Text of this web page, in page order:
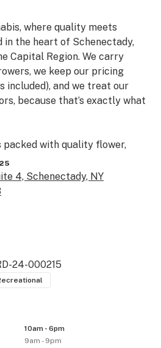
where quality meets
the heart of Schenectady,
Capital Region. We carry
we keep our pricing
included), and we treat our
because that’s exactly what
packed with quality flower,
tinctures, drinks and
New York growers and
is clearly priced, and
you through what’s new,
just a good chill pick for the
why we’re Schenectady’s top
20 miles and FREE
4, Schenectady, NY
24-000215
10am - 6pm
9am - 9pm